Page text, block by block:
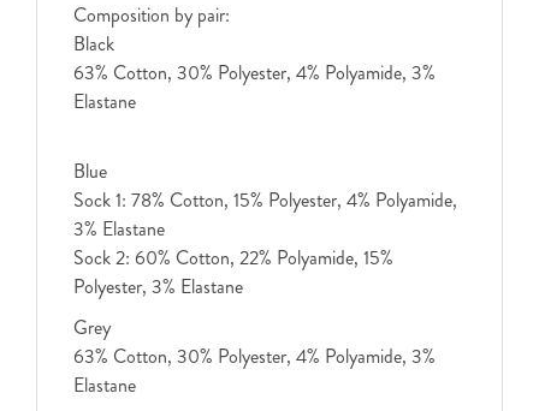
Composition by pair:
Black
63% Cotton, 30% Polyester, 4% Polyamide, 3%
Elastane
Blue
Sock 1: 78% Cotton, 15% Polyester, 4% Polyamide,
3% Elastane
Sock 2: 60% Cotton, 22% Polyamide, 15%
Polyester, 3% Elastane
Grey
63% Cotton, 30% Polyester, 4% Polyamide, 3%
Elastane